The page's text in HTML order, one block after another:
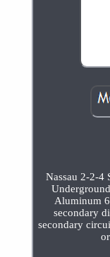
Nassau 2-2-4
Aluminum
secondary
secondary